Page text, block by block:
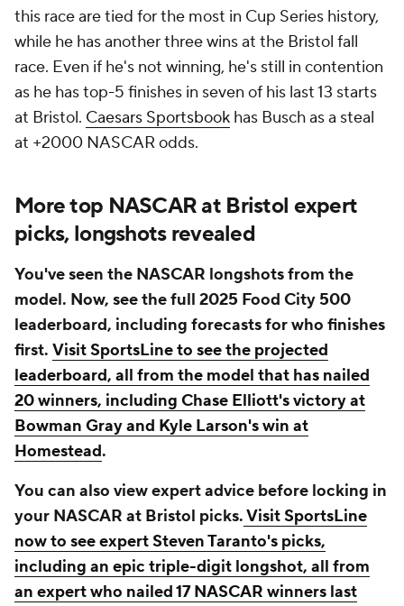
this race are tied for the most in Cup Series history,
while he has another three wins at the Bristol fall
race. Even if he's not winning, he's still in contention
as he has top-5 finishes in seven of his last 13 starts
at Bristol. Caesars Sportsbook has Busch as a steal
at +2000 NASCAR odds.
More top NASCAR at Bristol expert
picks, longshots revealed
You've seen the NASCAR longshots from the
model. Now, see the full 2025 Food City 500
leaderboard, including forecasts for who finishes
first. Visit SportsLine to see the projected
leaderboard, all from the model that has nailed
20 winners, including Chase Elliott's victory at
Bowman Gray and Kyle Larson's win at
Homestead.
You can also view expert advice before locking in
your NASCAR at Bristol picks.Visit SportsLine
now to see expert Steven Taranto's picks,
including an epic triple-digit longshot, all from
an expert who nailed 17 NASCAR winners last